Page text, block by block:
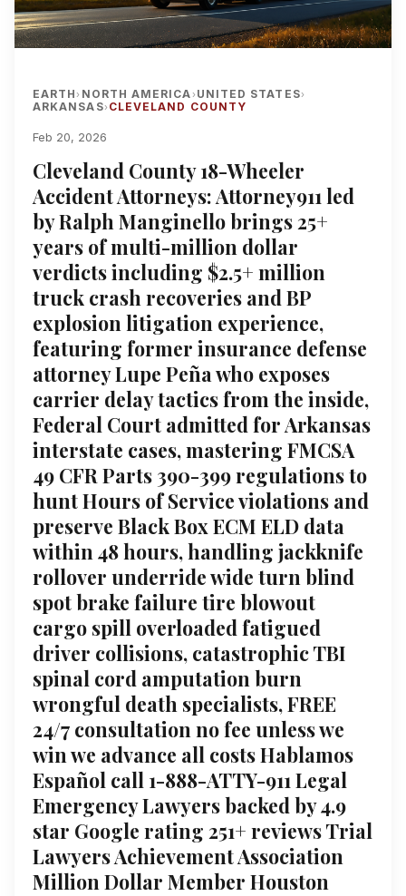
EARTH› NORTH AMERICA› UNITED STATES›
ARKANSAS› CLEVELAND COUNTY
Feb 20, 2026
Cleveland County 18-Wheeler
Accident Attorneys: Attorney911 led
by Ralph Manginello brings 25+
years of multi-million dollar
verdicts including $2.5+ million
truck crash recoveries and BP
explosion litigation experience,
featuring former insurance defense
attorney Lupe Peña who exposes
carrier delay tactics from the inside,
Federal Court admitted for Arkansas
interstate cases, mastering FMCSA
49 CFR Parts 390-399 regulations to
hunt Hours of Service violations and
preserve Black Box ECM ELD data
within 48 hours, handling jackknife
rollover underride wide turn blind
spot brake failure tire blowout
cargo spill overloaded fatigued
driver collisions, catastrophic TBI
spinal cord amputation burn
wrongful death specialists, FREE
24/7 consultation no fee unless we
win we advance all costs Hablamos
Español call 1-888-ATTY-911 Legal
Emergency Lawyers backed by 4.9
star Google rating 251+ reviews Trial
Lawyers Achievement Association
Million Dollar Member Houston